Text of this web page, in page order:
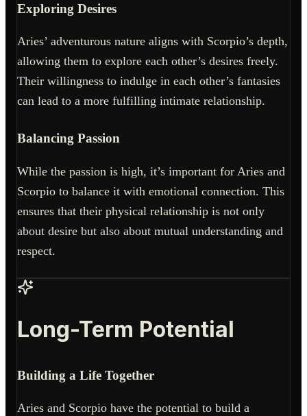
Exploring Desires
Aries’ adventurous nature aligns with Scorpio’s depth,
allowing them to explore each other’s desires freely.
Their willingness to indulge in each other’s fantasies
can lead to a more fulfilling intimate relationship.
Balancing Passion
While the passion is high, it’s important for Aries and
Scorpio to balance it with emotional connection. This
ensures that their physical relationship is not only
about desire but also about mutual understanding and
respect.
Long-Term Potential
Building a Life Together
Aries and Scorpio have the potential to build a